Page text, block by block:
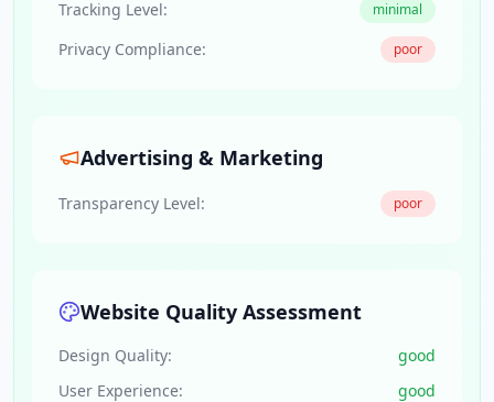
Tracking Level: minimal
Privacy Compliance: poor
Advertising & Marketing
Transparency Level: poor
Website Quality Assessment
Design Quality:
good
User Experience:
good